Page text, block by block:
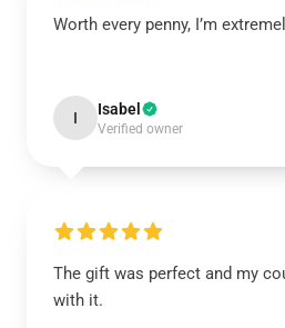
Worth every penny, I’m
I Isabel
Verified owner
The gift was perfect and my
with it.